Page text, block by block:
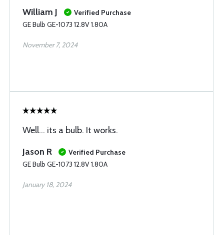
William J
Verified Purchase
GE Bulb GE-1073 12.8V 1.80A
November 7, 2024
Well... its a bulb. It works.
Jason R
Verified Purchase
GE Bulb GE-1073 12.8V 1.80A
January 18, 2024